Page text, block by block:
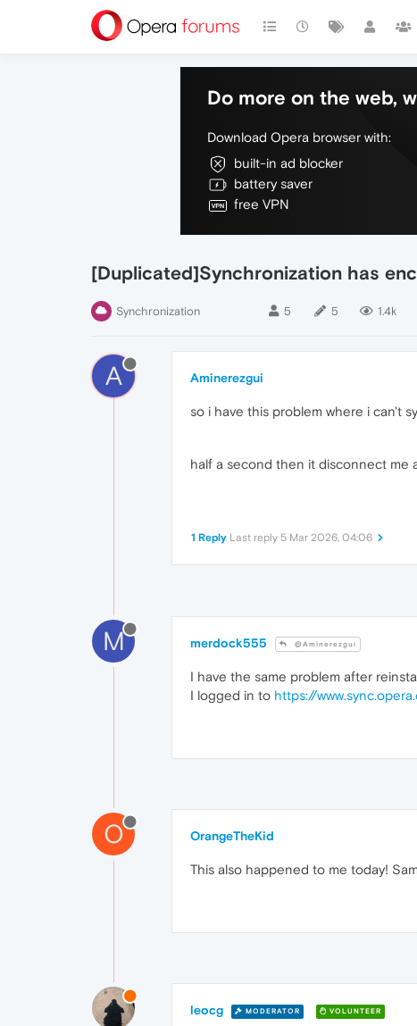
Do more on the web,
Download Opera browser with:
built-in ad blocker
battery saver
free VPN
[Duplicated]Synchronization has
Synchronization 5 5 1.4k
A Aminerezgui
so i have this problem where i can't
half a second then it disconnect me
1 Reply Last reply 5 Mar 2026, 04:06
M merdock555 @Aminerezgui
I have the same problem after
I logged in to https://
O OrangeTheKid
This also happened to me today!
leocg MODERATOR VOLUNTEER